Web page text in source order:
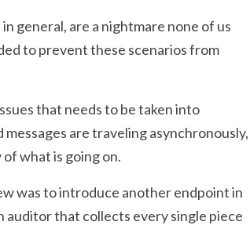
general, are a nightmare none of us
to prevent these scenarios from
that needs to be taken into
are traveling asynchronously,
what is going on.
was to introduce another endpoint in
auditor that collects every single piece